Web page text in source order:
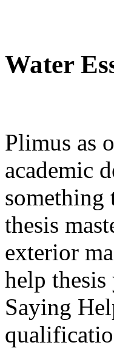
Water
Plimus as
academic
something
thesis
exterior
help thesis
Saying